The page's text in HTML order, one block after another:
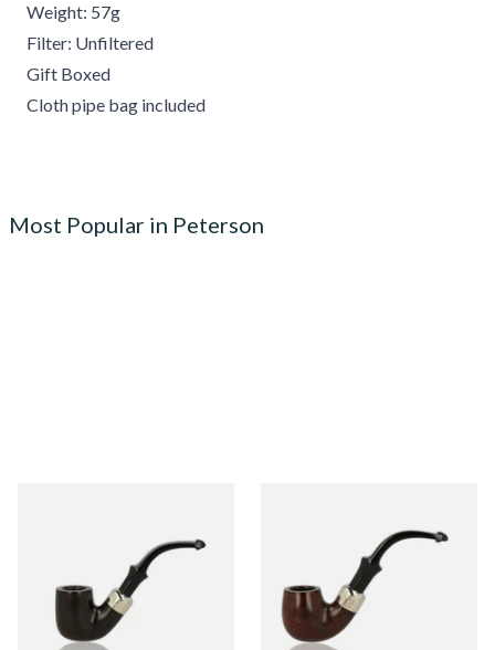
Weight: 57g
Filter: Unfiltered
Gift Boxed
Cloth pipe bag included
Most Popular in Peterson
From £97.99
Standard Smooth 317 Briar
From £97.99